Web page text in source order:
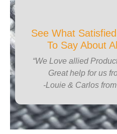
See What
To Say About
“We Love allied
Great help for us
-Louie & Carlos